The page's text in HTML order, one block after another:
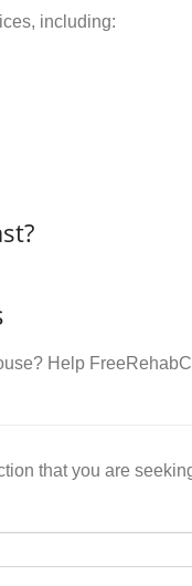
including:
Help
that you are